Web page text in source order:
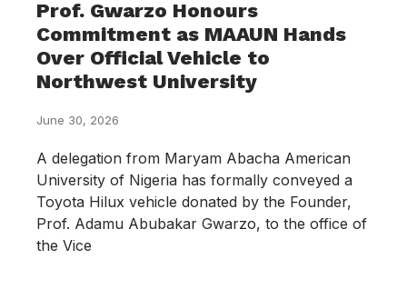
Prof. Gwarzo Honours
Commitment as MAAUN Hands
Over Official Vehicle to
Northwest University
June 30, 2026
A delegation from Maryam Abacha American
University of Nigeria has formally conveyed a
Toyota Hilux vehicle donated by the Founder,
Prof. Adamu Abubakar Gwarzo, to the office of
the Vice